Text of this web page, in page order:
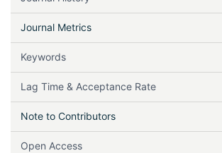
Journal Metrics
Keywords
Lag Time & Acceptance Rate
Note to Contributors
Open Access